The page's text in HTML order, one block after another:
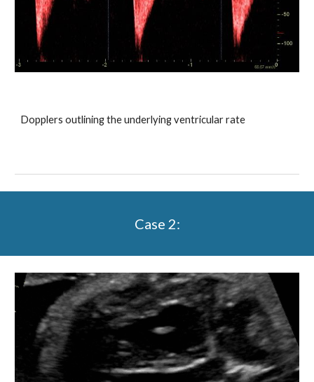
Dopplers outlining the underlying ventricular rate
Case 2: